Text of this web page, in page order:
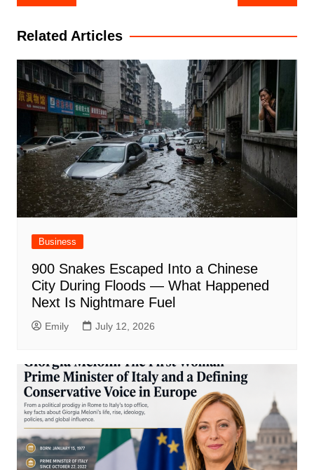
navigation
Related Articles
Business
900 Snakes Escaped Into a Chinese
City During Floods — What Happened
Next Is Nightmare Fuel
Emily July 12, 2026